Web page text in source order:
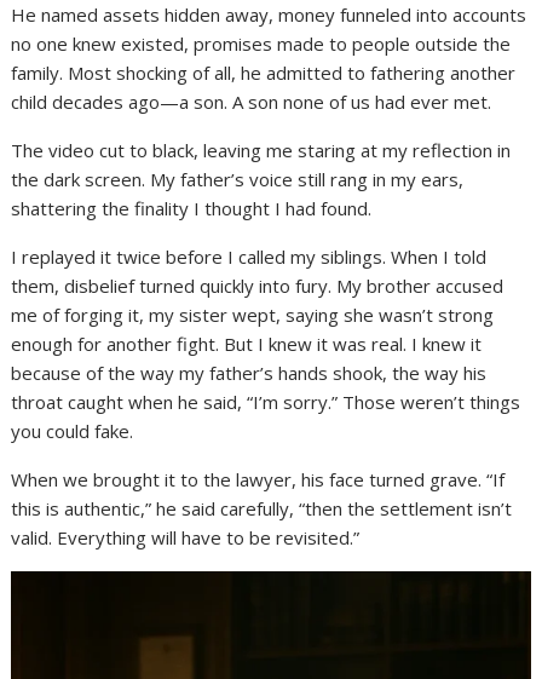
He named assets hidden away, money funneled into accounts
no one knew existed, promises made to people outside the
family. Most shocking of all, he admitted to fathering another
child decades ago—a son. A son none of us had ever met.
The video cut to black, leaving me staring at my reflection in
the dark screen. My father’s voice still rang in my ears,
shattering the finality I thought I had found.
I replayed it twice before I called my siblings. When I told
them, disbelief turned quickly into fury. My brother accused
me of forging it, my sister wept, saying she wasn’t strong
enough for another fight. But I knew it was real. I knew it
because of the way my father’s hands shook, the way his
throat caught when he said, “I’m sorry.” Those weren’t things
you could fake.
When we brought it to the lawyer, his face turned grave. “If
this is authentic,” he said carefully, “then the settlement isn’t
valid. Everything will have to be revisited.”